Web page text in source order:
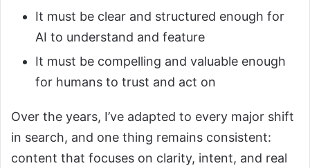
It must be clear and structured enough for
AI to understand and feature
It must be compelling and valuable enough
for humans to trust and act on
Over the years, I’ve adapted to every major shift
in search, and one thing remains consistent:
content that focuses on clarity, intent, and real